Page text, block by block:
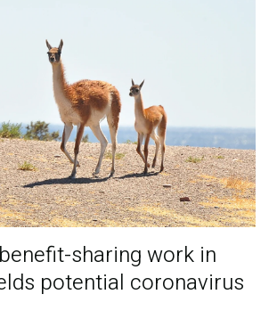
sharing work in
potential coronavirus